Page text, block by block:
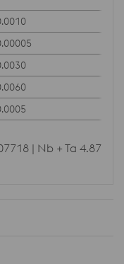
| Nb + Ta 4.87